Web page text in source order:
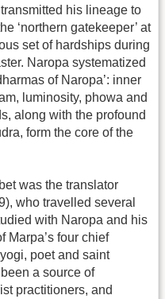
his lineage to
‘northern gatekeeper’ at
set of hardships during
Naropa systematized
of Naropa’: inner
luminosity, phowa and
along with the profound
form the core of the
was the translator
who travelled several
with Naropa and his
Marpa’s four chief
poet and saint
a source of
practitioners, and